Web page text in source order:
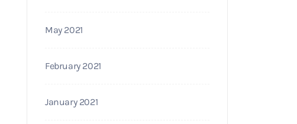
May 2021
February 2021
January 2021